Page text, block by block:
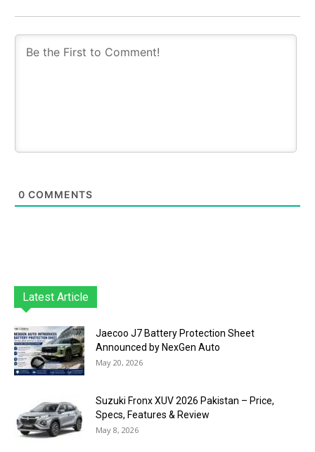
0 COMMENTS
Latest Article
Jaecoo J7 Battery Protection Sheet
Announced by NexGen Auto
May 20, 2026
Suzuki Fronx XUV 2026 Pakistan – Price,
Specs, Features & Review
May 8, 2026